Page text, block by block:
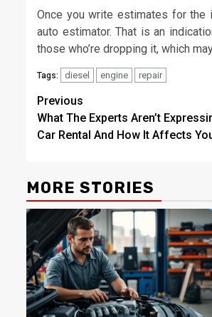
Once you write estimates for the
auto estimator. That is an
those who’re dropping it, which
Tags: diesel engine repair
Post
navigation
Previous
What The Experts Aren’t
Car Rental And How It Affects
MORE STORIES